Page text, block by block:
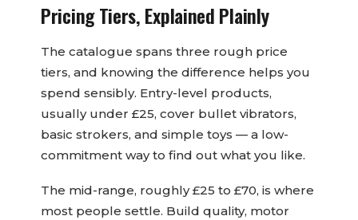
Pricing Tiers, Explained Plainly
The catalogue spans three rough price
tiers, and knowing the difference helps you
spend sensibly. Entry-level products,
usually under £25, cover bullet vibrators,
basic strokers, and simple toys — a low-
commitment way to find out what you like.
The mid-range, roughly £25 to £70, is where
most people settle. Build quality, motor